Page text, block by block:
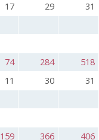
17 29 31
74 284 518
11 30 31
159 366 406